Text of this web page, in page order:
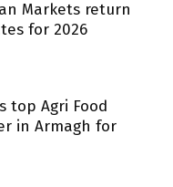
Markets return
for 2026
top Agri Food
in Armagh for